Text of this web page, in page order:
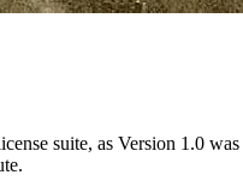
suite, as Version 1.0 was